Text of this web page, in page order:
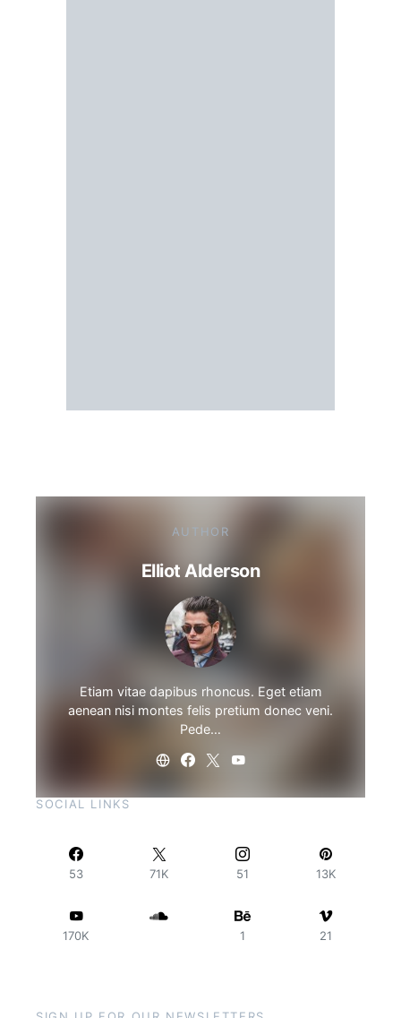
AUTHOR
Elliot Alderson
Etiam vitae dapibus rhoncus. Eget etiam
aenean nisi montes felis pretium donec veni.
Pede…
SOCIAL LINKS
53 71K 51 13K
170K 1 21